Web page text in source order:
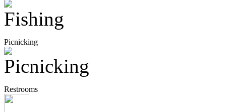
Picnicking
Restrooms